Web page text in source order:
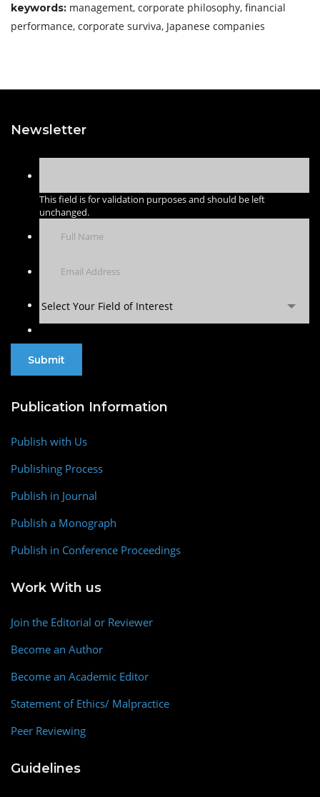
keywords: management, corporate philosophy, financial
performance, corporate surviva, Japanese companies
Newsletter
This field is for validation purposes and should be left
unchanged.
Select Your Field of Interest
Publication Information
Publish with Us
Publishing Process
Publish in Journal
Publish a Monograph
Publish in Conference Proceedings
Work With us
Join the Editorial or Reviewer
Become an Author
Become an Academic Editor
Statement of Ethics/ Malpractice
Peer Reviewing
Guidelines